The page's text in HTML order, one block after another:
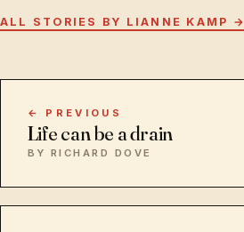
ALL STORIES BY LIANNE KAMP →
← PREVIOUS
Life can be a drain
BY RICHARD DOVE